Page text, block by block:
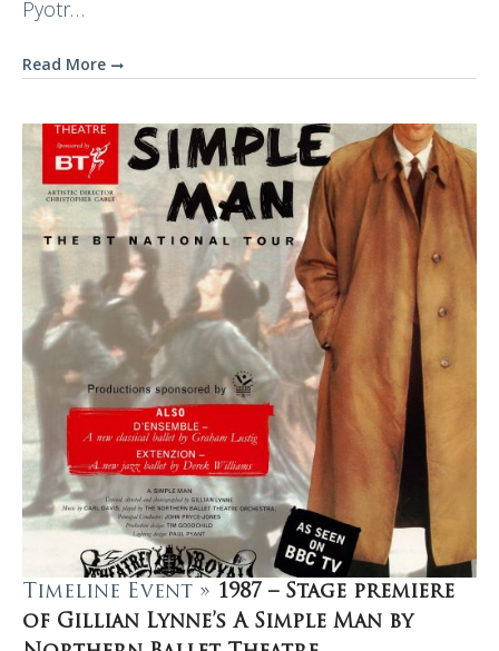
Pyotr…
Read More
Timeline Event » 1987 – Stage premiere
of Gillian Lynne’s A Simple Man by